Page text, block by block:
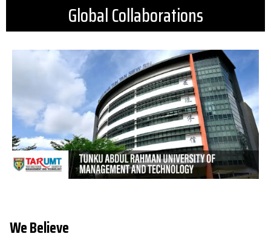
Global Collaborations
We Believe